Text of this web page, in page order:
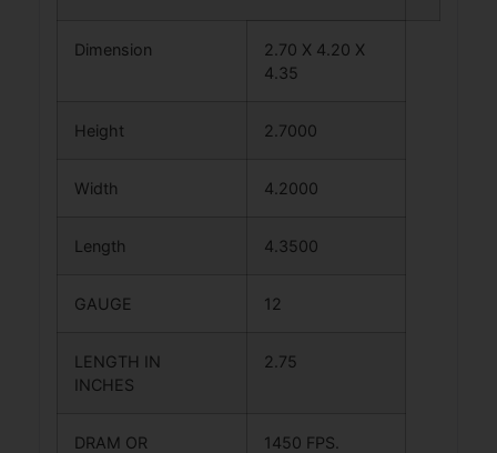
Dimension
2.70 X 4.20 X
4.35
Height 2.7000
Width 4.2000
Length 4.3500
GAUGE 12
LENGTH IN
INCHES
2.75
DRAM OR
1450 FPS.